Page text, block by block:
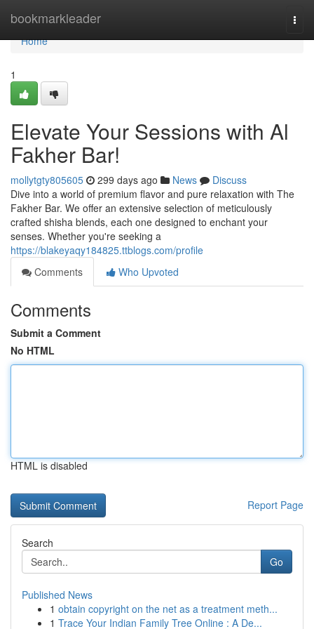
bookmarkleader
Home
Home
1
Elevate Your Sessions with Al
Fakher Bar!
mollytgty805605 299 days ago News
Discuss
Dive into a world of premium flavor and pure relaxation with The
Fakher Bar. We offer an extensive selection of meticulously
crafted shisha blends, each one designed to enchant your
senses. Whether you're seeking a
https://blakeyaqy184825.ttblogs.com/profile
Comments
Who Upvoted
Comments
Submit a Comment
No HTML
HTML is disabled
Report Page
Search
Go
Published News
1 obtain copyright on the net as a treatment meth...
1 Trace Your Indian Family Tree Online : A De...